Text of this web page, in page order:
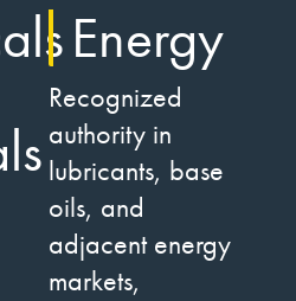
Energy
Recognized
authority in
lubricants, base
oils, and
adjacent energy
markets,